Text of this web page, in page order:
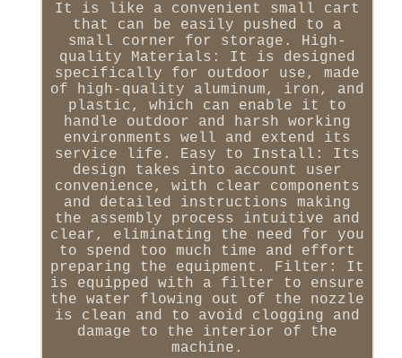
It is like a convenient small cart
that can be easily pushed to a
small corner for storage. High-
quality Materials: It is designed
specifically for outdoor use, made
of high-quality aluminum, iron, and
plastic, which can enable it to
handle outdoor and harsh working
environments well and extend its
service life. Easy to Install: Its
design takes into account user
convenience, with clear components
and detailed instructions making
the assembly process intuitive and
clear, eliminating the need for you
to spend too much time and effort
preparing the equipment. Filter: It
is equipped with a filter to ensure
the water flowing out of the nozzle
is clean and to avoid clogging and
damage to the interior of the
machine.